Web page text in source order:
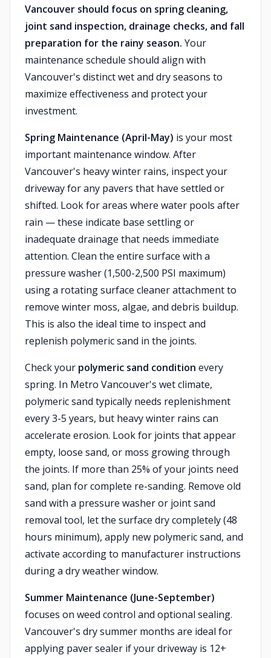
Vancouver should focus on spring cleaning,
joint sand inspection, drainage checks, and fall
preparation for the rainy season. Your
maintenance schedule should align with
Vancouver's distinct wet and dry seasons to
maximize effectiveness and protect your
investment.
Spring Maintenance (April-May) is your most
important maintenance window. After
Vancouver's heavy winter rains, inspect your
driveway for any pavers that have settled or
shifted. Look for areas where water pools after
rain — these indicate base settling or
inadequate drainage that needs immediate
attention. Clean the entire surface with a
pressure washer (1,500-2,500 PSI maximum)
using a rotating surface cleaner attachment to
remove winter moss, algae, and debris buildup.
This is also the ideal time to inspect and
replenish polymeric sand in the joints.
Check your polymeric sand condition every
spring. In Metro Vancouver's wet climate,
polymeric sand typically needs replenishment
every 3-5 years, but heavy winter rains can
accelerate erosion. Look for joints that appear
empty, loose sand, or moss growing through
the joints. If more than 25% of your joints need
sand, plan for complete re-sanding. Remove old
sand with a pressure washer or joint sand
removal tool, let the surface dry completely (48
hours minimum), apply new polymeric sand, and
activate according to manufacturer instructions
during a dry weather window.
Summer Maintenance (June-September)
focuses on weed control and optional sealing.
Vancouver's dry summer months are ideal for
applying paver sealer if your driveway is 12+